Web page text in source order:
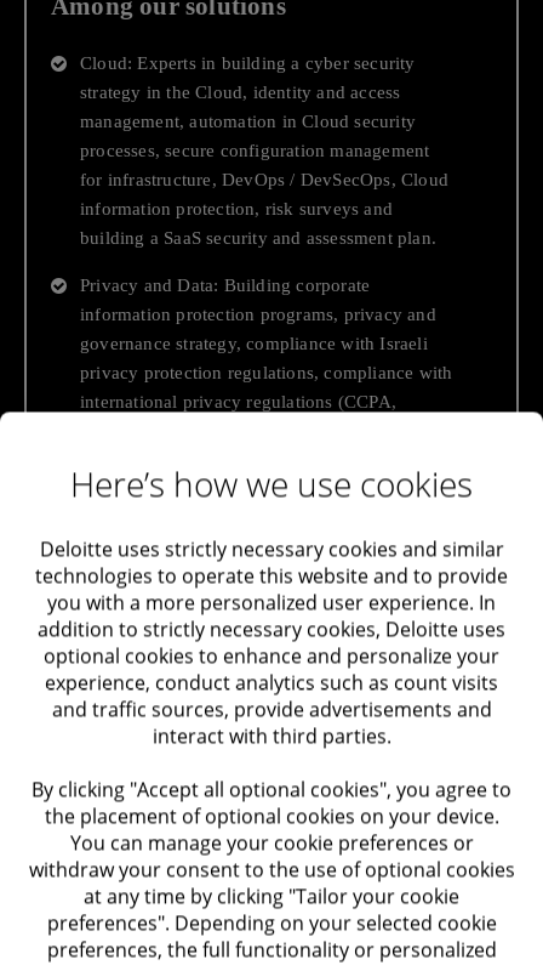
Among our solutions
Cloud: Experts in building a cyber security
strategy in the Cloud, identity and access
management, automation in Cloud security
processes, secure configuration management
for infrastructure, DevOps / DevSecOps, Cloud
information protection, risk surveys and
building a SaaS security and assessment plan.
Privacy and Data: Building corporate
information protection programs, privacy and
governance strategy, compliance with Israeli
privacy protection regulations, compliance with
international privacy regulations (CCPA,
strategy and threat analysis policy, building a
multi-year cyber risk reduction plan, examining
cyber maturity in organizations, work plan and
cyber budget planning, preparing organizations
for compliance with ISO standards, compliance
with CMMC requirements, compliance with
Fedramp requirements, managed service for
cyber risks in the supply chain.
Applicative Security: Development of a Secure
by Design concept, SSDLC secure development
strategy, code review for identifying
vulnerabilities, security in Cloud Native
applications, applied robustness testing.
Resilience and Business Continuity: Building a
Strategy and Growth
End-to-end Cloud Journey
Business and Economic Support
End to End Digital Transformation
Regulatory Compliance While
Actuarial solutions
Audit and Assurance
Economic Advisory
Taxation
Internal Audit and Control
Trusts
Here’s how we use cookies
Deloitte uses strictly necessary cookies and similar
technologies to operate this website and to provide
you with a more personalized user experience. In
addition to strictly necessary cookies, Deloitte uses
optional cookies to enhance and personalize your
experience, conduct analytics such as count visits
and traffic sources, provide advertisements and
interact with third parties.
By clicking "Accept all optional cookies", you agree to
the placement of optional cookies on your device.
You can manage your cookie preferences or
withdraw your consent to the use of optional cookies
at any time by clicking "Tailor your cookie
preferences". Depending on your selected cookie
preferences, the full functionality or personalized